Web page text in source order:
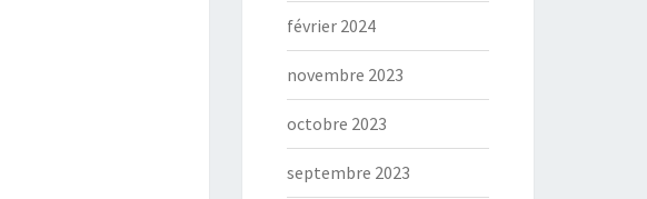
février 2024
novembre 2023
octobre 2023
septembre 2023